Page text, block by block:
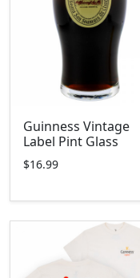
Guinness Vintage
Label Pint Glass
$16.99